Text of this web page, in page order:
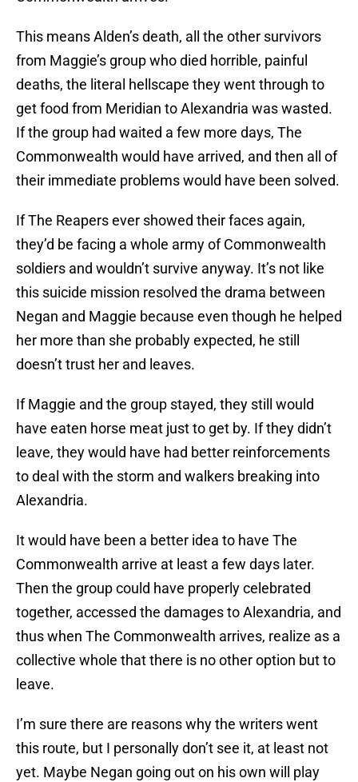
This means Alden’s death, all the other survivors
from Maggie’s group who died horrible, painful
deaths, the literal hellscape they went through to
get food from Meridian to Alexandria was wasted.
If the group had waited a few more days, The
Commonwealth would have arrived, and then all of
their immediate problems would have been solved.
If The Reapers ever showed their faces again,
they’d be facing a whole army of Commonwealth
soldiers and wouldn’t survive anyway. It’s not like
this suicide mission resolved the drama between
Negan and Maggie because even though he helped
her more than she probably expected, he still
doesn’t trust her and leaves.
If Maggie and the group stayed, they still would
have eaten horse meat just to get by. If they didn’t
leave, they would have had better reinforcements
to deal with the storm and walkers breaking into
Alexandria.
It would have been a better idea to have The
Commonwealth arrive at least a few days later.
Then the group could have properly celebrated
together, accessed the damages to Alexandria, and
thus when The Commonwealth arrives, realize as a
collective whole that there is no other option but to
leave.
I’m sure there are reasons why the writers went
this route, but I personally don’t see it, at least not
yet. Maybe Negan going out on his own will play